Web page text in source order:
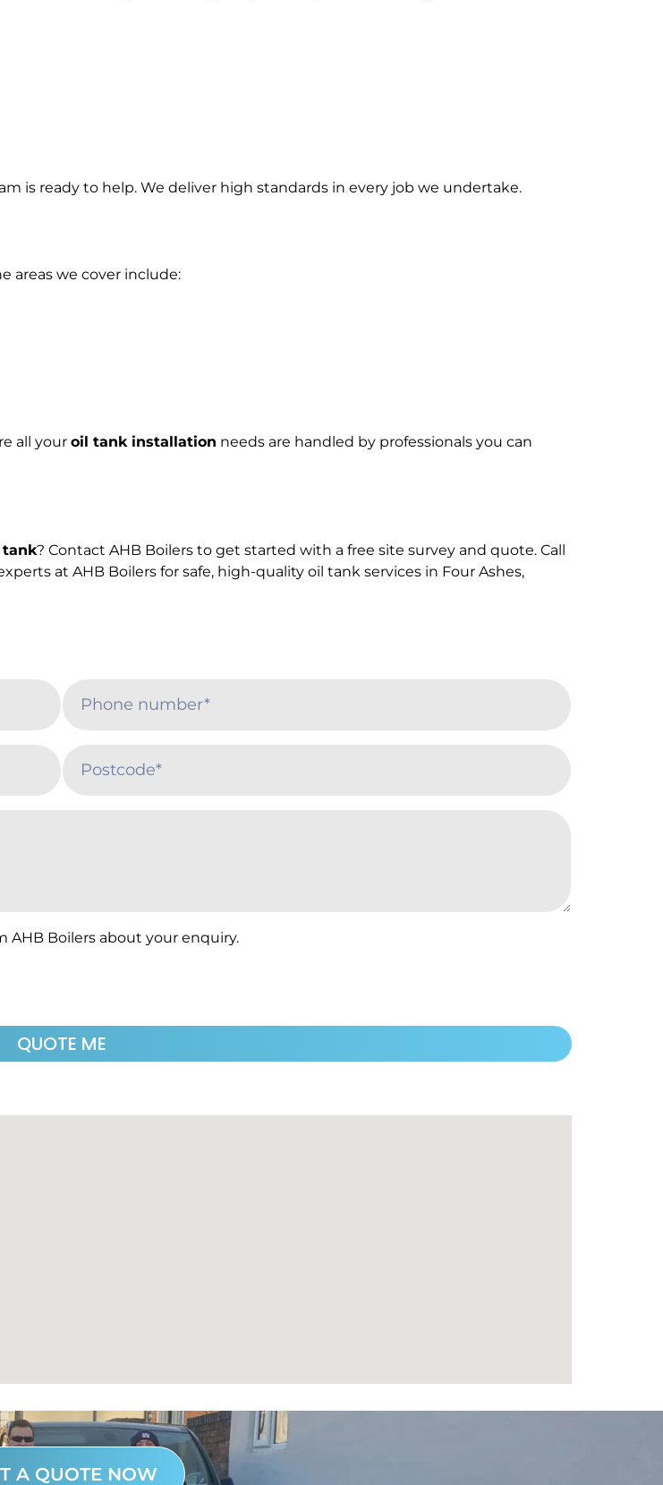
is ready to help. We deliver high standards in every job we undertake.
areas we cover include:
all your oil tank installation needs are handled by professionals you can
tank? Contact AHB Boilers to get started with a free site survey and quote. Call
at AHB Boilers for safe, high-quality oil tank services in Four Ashes,
AHB Boilers about your enquiry.
QUOTE ME
A QUOTE NOW